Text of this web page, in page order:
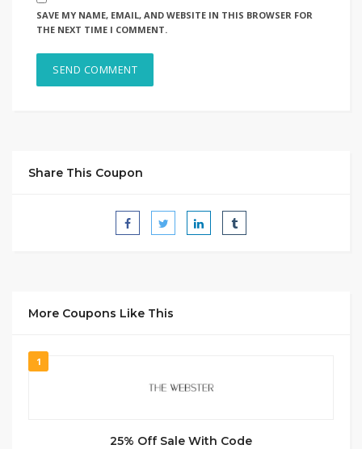
SAVE MY NAME, EMAIL, AND WEBSITE IN THIS BROWSER FOR
THE NEXT TIME I COMMENT.
Share This Coupon
More Coupons Like This
1
25% Off Sale With Code